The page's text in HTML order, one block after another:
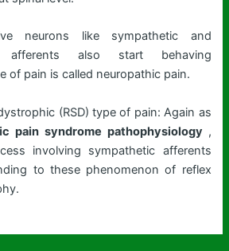
neurons like sympathetic and
afferents also start behaving
of pain is called neuropathic pain.
(RSD) type of pain: Again as
pain syndrome pathophysiology ,
involving sympathetic afferents
to these phenomenon of reflex